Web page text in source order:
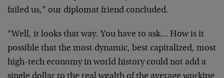
failed us,” our diplomat friend concluded.
“Well, it looks that way. You have to ask… How is it
possible that the most dynamic, best capitalized, most
high-tech economy in world history could not add a